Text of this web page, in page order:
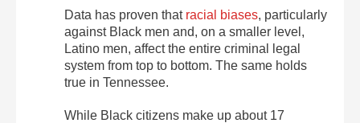
Data has proven that racial biases, particularly
against Black men and, on a smaller level,
Latino men, affect the entire criminal legal
system from top to bottom. The same holds
true in Tennessee.
While Black citizens make up about 17